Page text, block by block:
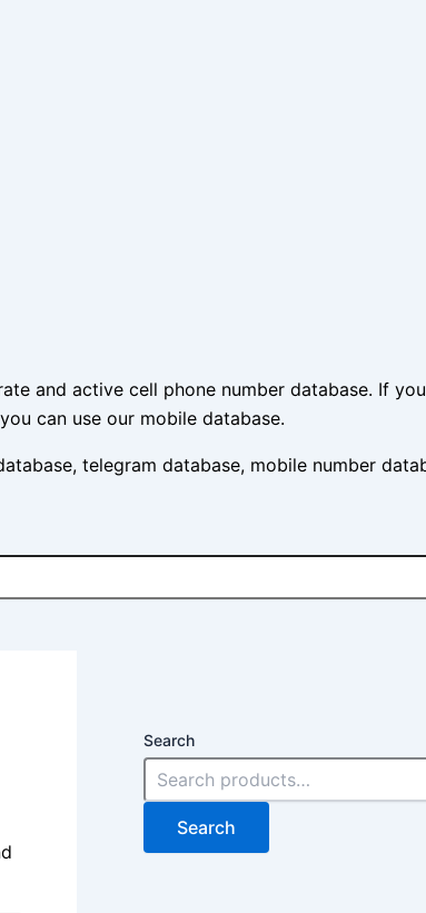
and active cell phone number database. If
can use our mobile database.
telegram database, mobile number
Search
Search